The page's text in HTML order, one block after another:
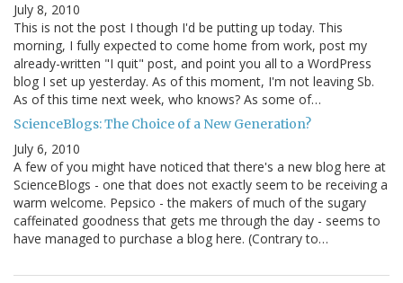
July 8, 2010
This is not the post I though I'd be putting up today. This
morning, I fully expected to come home from work, post my
already-written "I quit" post, and point you all to a WordPress
blog I set up yesterday. As of this moment, I'm not leaving Sb.
As of this time next week, who knows? As some of…
ScienceBlogs: The Choice of a New Generation?
July 6, 2010
A few of you might have noticed that there's a new blog here at
ScienceBlogs - one that does not exactly seem to be receiving a
warm welcome. Pepsico - the makers of much of the sugary
caffeinated goodness that gets me through the day - seems to
have managed to purchase a blog here. (Contrary to…